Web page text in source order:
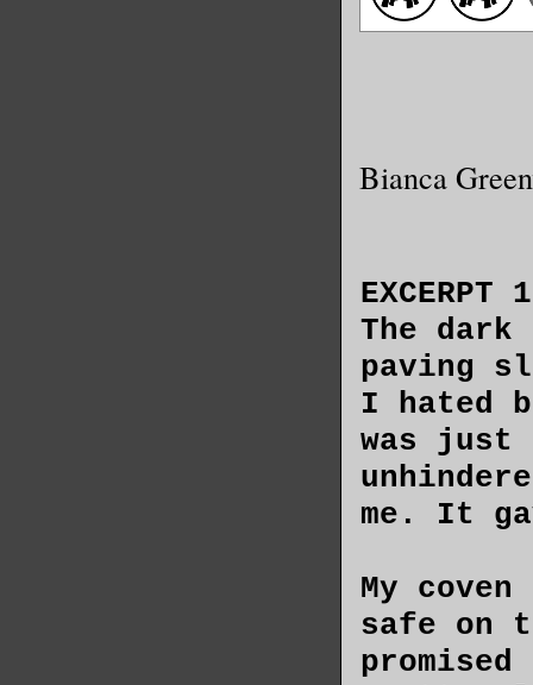
Bianca
EXCERPT 1
The
paving
I hated
was just
me. It
My
safe on